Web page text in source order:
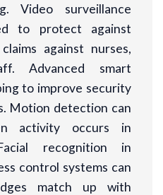
Video surveillance
to protect against
against nurses,
Advanced smart
to improve security
Motion detection can
activity occurs in
recognition in
control systems can
match up with